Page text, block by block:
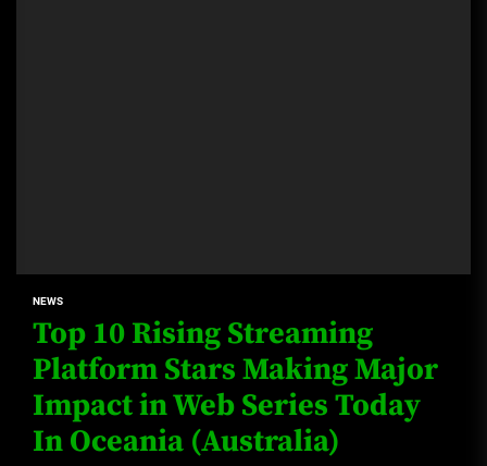
NEWS
Top 10 Rising Streaming
Platform Stars Making Major
Impact in Web Series Today
In Oceania (Australia)